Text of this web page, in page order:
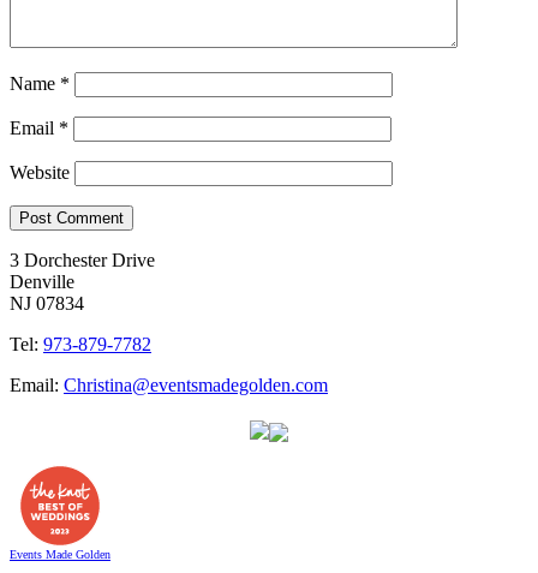
Name *
Email *
Website
3 Dorchester Drive
Denville
NJ 07834
Tel: 973-879-7782
Email: Christina@eventsmadegolden.com
Events Made Golden